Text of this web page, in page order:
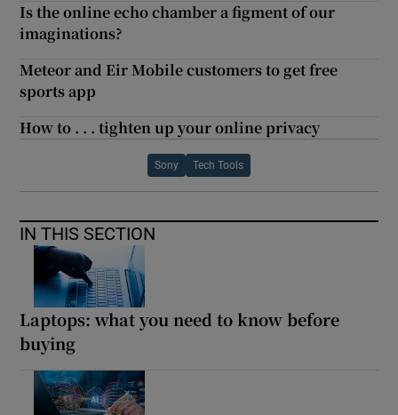
Is the online echo chamber a figment of our
imaginations?
Meteor and Eir Mobile customers to get free
sports app
How to . . . tighten up your online privacy
Sony Tech Tools
IN THIS SECTION
Laptops: what you need to know before
buying